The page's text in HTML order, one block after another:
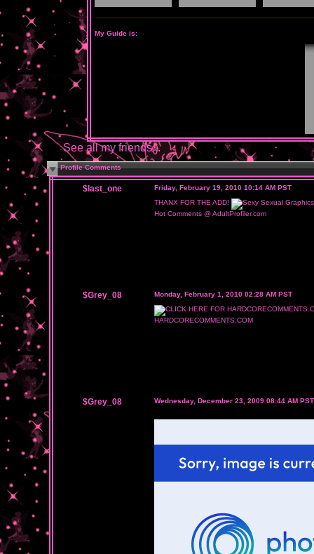
My Guide is:
See all my friends...
Profile Comments
$last_one
Friday, February 19, 2010 10:14 AM PST
THANX FOR THE ADD!
Hot Comments @ AdultProfiler.com
$Grey_08 Monday, February 1, 2010 02:28 AM PST
HARDCORECOMMENTS.COM
$Grey_08 Wednesday, December 23, 2009 08:44 AM PST